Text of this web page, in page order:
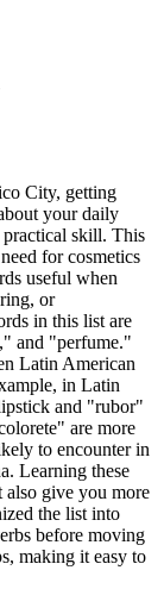
City, getting
your daily
skill. This
for cosmetics
useful when
or
in this list are
and "perfume."
Latin American
in Latin
and "rubor"
are more
to encounter in
Learning these
give you more
the list into
before moving
making it easy to